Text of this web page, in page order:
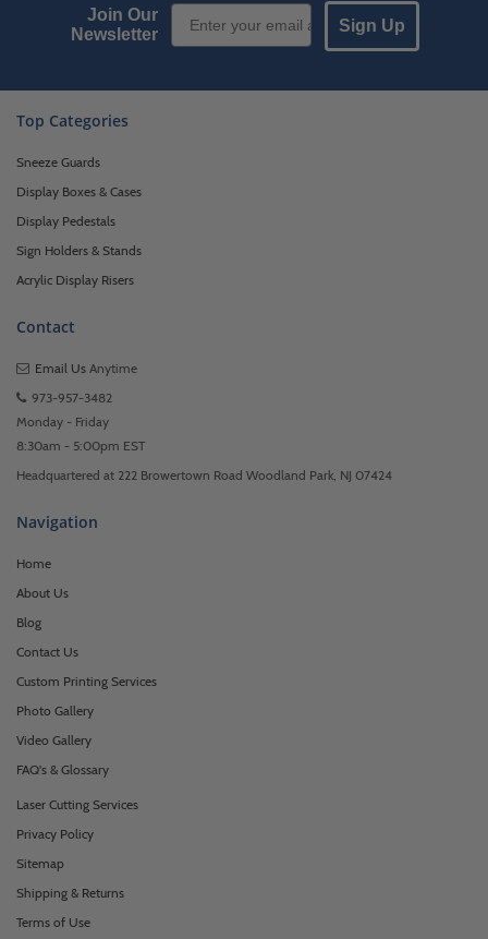
Join Our
Newsletter
Email Sign up
Sign Up
Top Categories
Sneeze Guards
Display Boxes & Cases
Display Pedestals
Sign Holders & Stands
Acrylic Display Risers
Contact
Email Us Anytime
973-957-3482
Monday - Friday
8:30am - 5:00pm EST
Headquartered at 222 Browertown Road Woodland Park, NJ 07424
Navigation
Home
About Us
Blog
Contact Us
Custom Printing Services
Photo Gallery
Video Gallery
FAQ's & Glossary
Laser Cutting Services
Privacy Policy
Sitemap
Shipping & Returns
Terms of Use